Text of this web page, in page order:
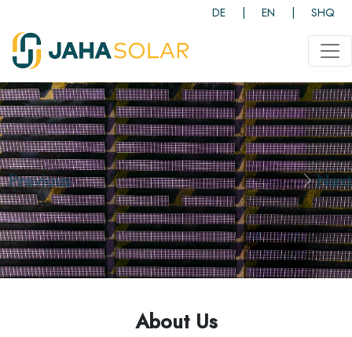
DE EN SHQ
<
Previous Next
About Us